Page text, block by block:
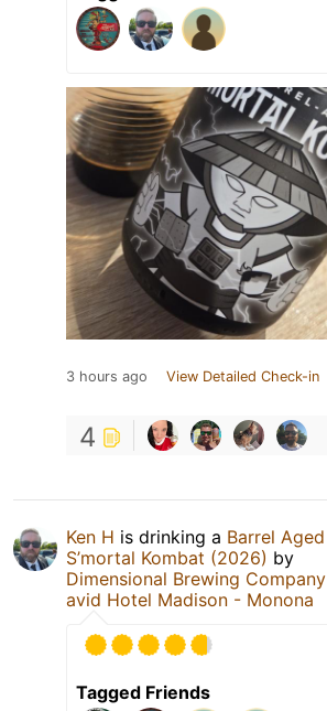
3 hours ago View Detailed Check-in
4
Ken H is drinking a Barrel Aged
S’mortal Kombat (2026) by
Dimensional Brewing Company
avid Hotel Madison - Monona
Tagged Friends